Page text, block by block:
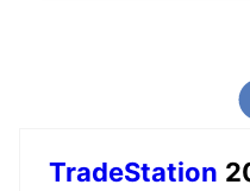
TradeStation